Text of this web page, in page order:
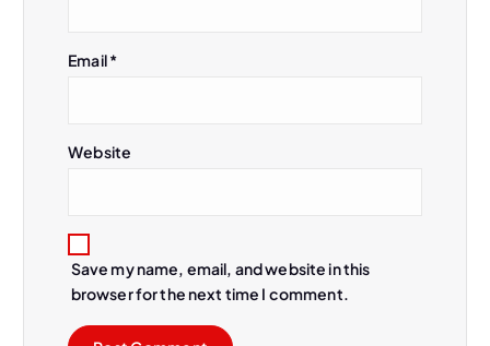
Email*
Website
Save my name, email, and website in this
browser for the next time I comment.